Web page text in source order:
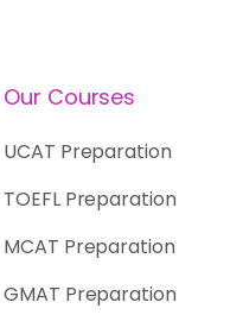
Our Courses
UCAT Preparation
TOEFL Preparation
MCAT Preparation
GMAT Preparation